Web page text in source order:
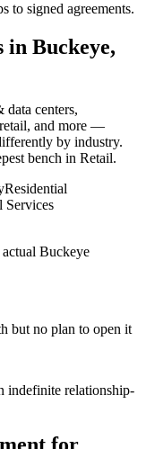
to signed agreements.
in Buckeye,
centers,
and more —
by industry.
bench in Retail.
Residential
Services
Buckeye
but no plan to open it
indefinite relationship-